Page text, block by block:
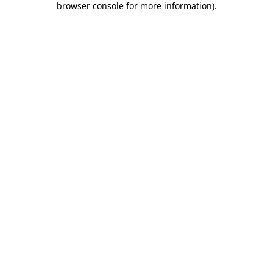
browser console for more information).